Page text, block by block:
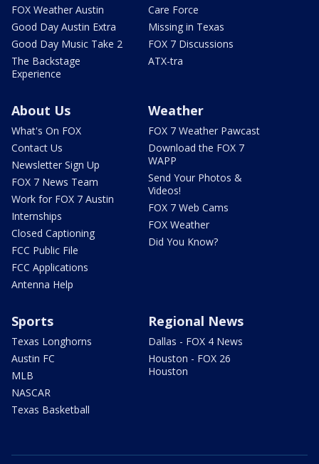
FOX Weather Austin
Good Day Austin Extra
Good Day Music Take 2
The Backstage
Experience
Care Force
Missing in Texas
FOX 7 Discussions
ATX-tra
About Us
What's On FOX
Contact Us
Newsletter Sign Up
FOX 7 News Team
Work for FOX 7 Austin
Internships
Closed Captioning
FCC Public File
FCC Applications
Antenna Help
Weather
FOX 7 Weather Pawcast
Download the FOX 7
WAPP
Send Your Photos &
Videos!
FOX 7 Web Cams
FOX Weather
Did You Know?
Sports
Texas Longhorns
Austin FC
MLB
NASCAR
Texas Basketball
Regional News
Dallas - FOX 4 News
Houston - FOX 26
Houston